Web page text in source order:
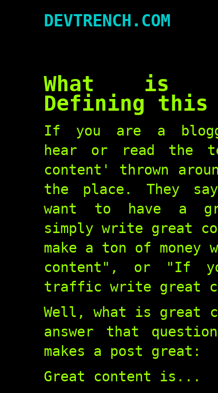
DEVTRENCH.COM
What is
Defining this
If you are a
hear or read the
content' thrown
the place. They
want to have a
simply write great
make a ton of
content", or "If
traffic write great
Well, what is great
answer that
makes a post great:
Great content is...